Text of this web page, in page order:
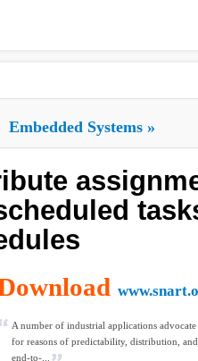
Embedded Systems »
A number of industrial applications
for reasons of predictability, distribution,
end-to-...